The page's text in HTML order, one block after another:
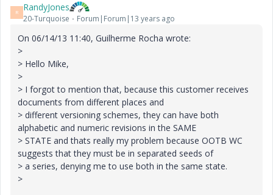
R RandyJones
20-Turquoise Forum|Forum|13 years ago
On 06/14/13 11:40, Guilherme Rocha wrote:
>
> Hello Mike,
>
> I forgot to mention that, because this customer receives
documents from different places and
> different versioning schemes, they can have both
alphabetic and numeric revisions in the SAME
> STATE and thats really my problem because OOTB WC
suggests that they must be in separated seeds of
> a series, denying me to use both in the same state.
>